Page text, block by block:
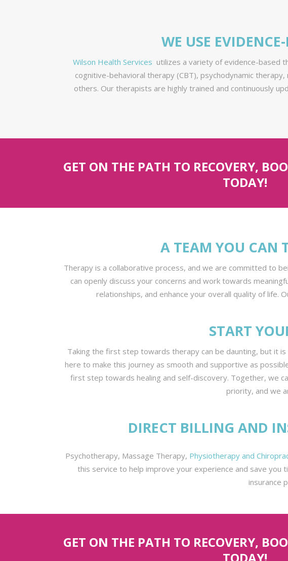
WE USE
Wilson Health Services utilizes a variety of evidence-based
cognitive-behavioral therapy (CBT), psychodynamic
others. Our therapists are highly trained and continuously
GET ON THE PATH TO RECOVERY,
TODAY!
A TEAM YOU CAN
Therapy is a collaborative process, and we are committed to
can openly discuss your concerns and work towards
relationships, and enhance your overall quality of life.
START
Taking the first step towards therapy can be daunting, but it
here to make this journey as smooth and supportive as
first step towards healing and self-discovery. Together, we
priority, and we
DIRECT BILLING AND
Psychotherapy, Massage Therapy, Physiotherapy and
this service to help improve your experience and save
insurance
GET ON THE PATH TO RECOVERY,